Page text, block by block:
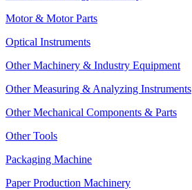
Motor & Motor Parts
Optical Instruments
Other Machinery & Industry Equipment
Other Measuring & Analyzing Instruments
Other Mechanical Components & Parts
Other Tools
Packaging Machine
Paper Production Machinery